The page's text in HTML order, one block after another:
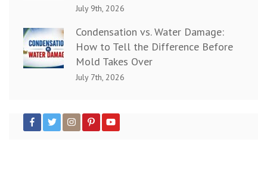
July 9th, 2026
Condensation vs. Water Damage:
How to Tell the Difference Before
Mold Takes Over
July 7th, 2026